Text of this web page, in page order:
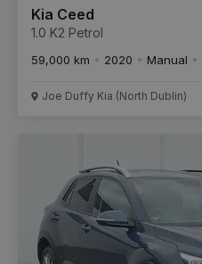
Kia Ceed
1.0 K2 Petrol
59,000 km 2020 Manual
Joe Duffy Kia (North Dublin)